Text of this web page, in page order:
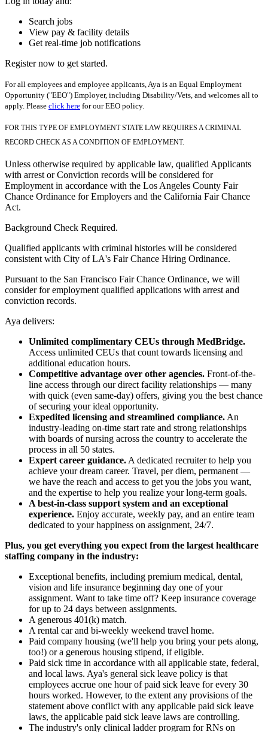
Search jobs
View pay & facility details
Get real-time job notifications
Register now to get started.
For all employees and employee applicants, Aya is an Equal Employment
Opportunity ("EEO") Employer, including Disability/Vets, and welcomes all to
apply. Please click here for our EEO policy.
FOR THIS TYPE OF EMPLOYMENT STATE LAW REQUIRES A CRIMINAL
RECORD CHECK AS A CONDITION OF EMPLOYMENT.
Unless otherwise required by applicable law, qualified Applicants
with arrest or Conviction records will be considered for
Employment in accordance with the Los Angeles County Fair
Chance Ordinance for Employers and the California Fair Chance
Act.
Background Check Required.
Qualified applicants with criminal histories will be considered
consistent with City of LA's Fair Chance Hiring Ordinance.
Pursuant to the San Francisco Fair Chance Ordinance, we will
consider for employment qualified applications with arrest and
conviction records.
Aya delivers:
Unlimited complimentary CEUs through MedBridge.
Access unlimited CEUs that count towards licensing and
additional education hours.
Competitive advantage over other agencies. Front-of-the-
line access through our direct facility relationships — many
with quick (even same-day) offers, giving you the best chance
of securing your ideal opportunity.
Expedited licensing and streamlined compliance. An
industry-leading on-time start rate and strong relationships
with boards of nursing across the country to accelerate the
process in all 50 states.
Expert career guidance. A dedicated recruiter to help you
achieve your dream career. Travel, per diem, permanent —
we have the reach and access to get you the jobs you want,
and the expertise to help you realize your long-term goals.
A best-in-class support system and an exceptional
experience. Enjoy accurate, weekly pay, and an entire team
dedicated to your happiness on assignment, 24/7.
Plus, you get everything you expect from the largest healthcare
staffing company in the industry:
Exceptional benefits, including premium medical, dental,
vision and life insurance beginning day one of your
assignment. Want to take time off? Keep insurance coverage
for up to 24 days between assignments.
A generous 401(k) match.
A rental car and bi-weekly weekend travel home.
Paid company housing (we'll help you bring your pets along,
too!) or a generous housing stipend, if eligible.
Paid sick time in accordance with all applicable state, federal,
and local laws. Aya's general sick leave policy is that
employees accrue one hour of paid sick leave for every 30
hours worked. However, to the extent any provisions of the
statement above conflict with any applicable paid sick leave
laws, the applicable paid sick leave laws are controlling.
The industry's only clinical ladder program for RNs on